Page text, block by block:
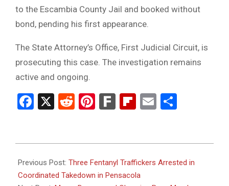
to the Escambia County Jail and booked without
bond, pending his first appearance.
The State Attorney’s Office, First Judicial Circuit, is
prosecuting this case. The investigation remains
active and ongoing.
Facebook
X RedditPinterest
FarkFlipboard
Email
07-
26
Previous Post: Three Fentanyl Traffickers Arrested in
Coordinated Takedown in Pensacola